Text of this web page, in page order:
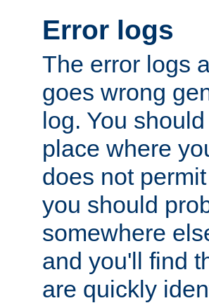
Error logs
The error logs
goes wrong
log. You
place where
does not
you should
somewhere
and you'll find
are quickly